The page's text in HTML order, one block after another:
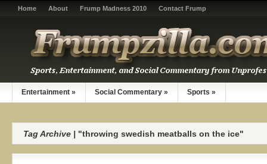
Home About Frump Madness 2010 Contact Frump
Entertainment » Social Commentary » Sports »
Tag Archive | "throwing swedish meatballs on the ice"